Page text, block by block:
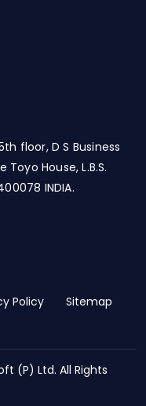
floor, D S Business
House, L.B.S.
INDIA.
Policy Sitemap
(P) Ltd. All Rights